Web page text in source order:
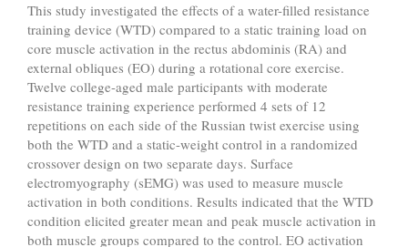
This study investigated the effects of a water-filled resistance
training device (WTD) compared to a static training load on
core muscle activation in the rectus abdominis (RA) and
external obliques (EO) during a rotational core exercise.
Twelve college-aged male participants with moderate
resistance training experience performed 4 sets of 12
repetitions on each side of the Russian twist exercise using
both the WTD and a static-weight control in a randomized
crossover design on two separate days. Surface
electromyography (sEMG) was used to measure muscle
activation in both conditions. Results indicated that the WTD
condition elicited greater mean and peak muscle activation in
both muscle groups compared to the control. EO activation